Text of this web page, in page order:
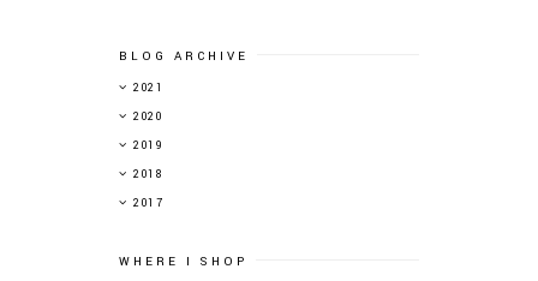
BLOG ARCHIVE
►2021
►2020
►2019
▼2018
►2017
WHERE I SHOP